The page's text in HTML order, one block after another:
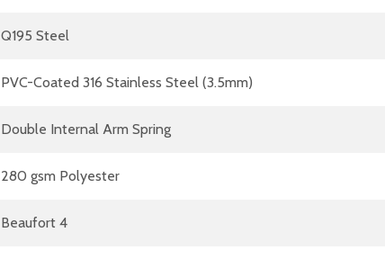
Q195 Steel
PVC-Coated 316 Stainless Steel (3.5mm)
Double Internal Arm Spring
280 gsm Polyester
Beaufort 4